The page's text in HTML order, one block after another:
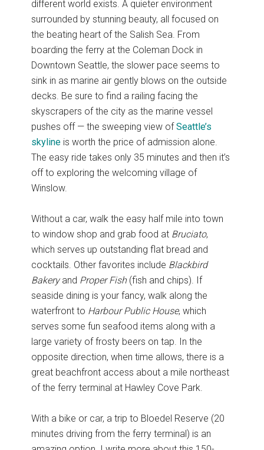
different world exists. A quieter environment
surrounded by stunning beauty, all focused on
the beating heart of the Salish Sea. From
boarding the ferry at the Coleman Dock in
Downtown Seattle, the slower pace seems to
sink in as marine air gently blows on the outside
decks. Be sure to find a railing facing the
skyscrapers of the city as the marine vessel
pushes off — the sweeping view ofSeattle’s
skylineis worth the price of admission alone.
The easy ride takes only 35 minutes and then it’s
off to exploring the welcoming village of
Winslow.
Without a car, walk the easy half mile into town
to window shop and grab food at Bruciato,
which serves up outstanding flat bread and
cocktails. Other favorites include Blackbird
Bakeryand Proper Fish(fish and chips). If
seaside dining is your fancy, walk along the
waterfront to Harbour Public House, which
serves some fun seafood items along with a
large variety of frosty beers on tap. In the
opposite direction, when time allows, there is a
great beachfront access about a mile northeast
of the ferry terminal at Hawley Cove Park.
With a bike or car, a trip to Bloedel Reserve (20
minutes driving from the ferry terminal) is an